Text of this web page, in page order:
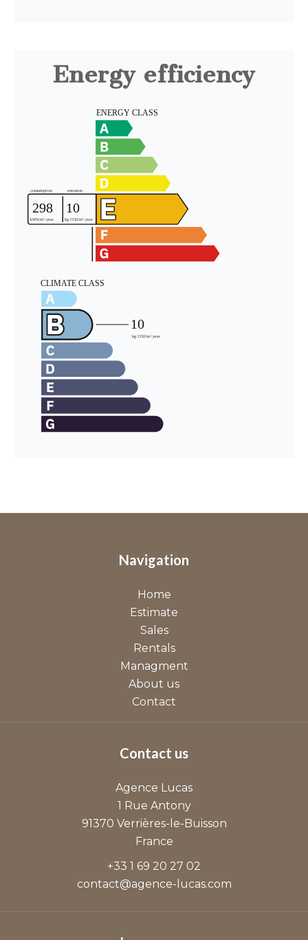
Energy efficiency
Navigation
Home
Estimate
Sales
Rentals
Managment
About us
Contact
Contact us
Agence Lucas
1 Rue Antony
91370 Verrières-le-Buisson
France
+33 1 69 20 27 02
contact@agence-lucas.com